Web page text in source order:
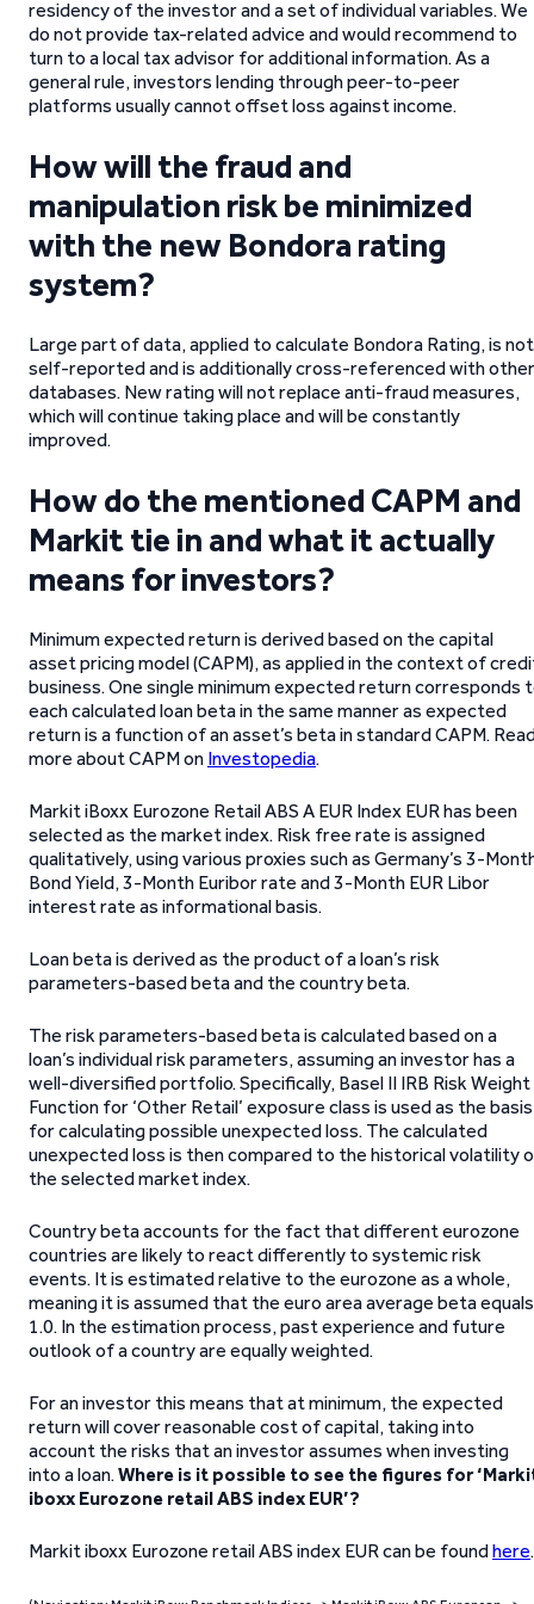
residency of the investor and a set of individual variables. We
do not provide tax-related advice and would recommend to
turn to a local tax advisor for additional information. As a
general rule, investors lending through peer-to-peer
platforms usually cannot offset loss against income.
How will the fraud and
manipulation risk be minimized
with the new Bondora rating
system?
Large part of data, applied to calculate Bondora Rating, is not
self-reported and is additionally cross-referenced with other
databases. New rating will not replace anti-fraud measures,
which will continue taking place and will be constantly
improved.
How do the mentioned CAPM and
Markit tie in and what it actually
means for investors?
Minimum expected return is derived based on the capital
asset pricing model (CAPM), as applied in the context of
business. One single minimum expected return corresponds
each calculated loan beta in the same manner as expected
return is a function of an asset’s beta in standard CAPM.
more about CAPM on Investopedia.
Markit iBoxx Eurozone Retail ABS A EUR Index EUR has been
selected as the market index. Risk free rate is assigned
qualitatively, using various proxies such as Germany’s 3-
Bond Yield, 3-Month Euribor rate and 3-Month EUR Libor
interest rate as informational basis.
Loan beta is derived as the product of a loan’s risk
parameters-based beta and the country beta.
The risk parameters-based beta is calculated based on a
loan’s individual risk parameters, assuming an investor has a
well-diversified portfolio. Specifically, Basel II IRB Risk Weight
Function for ‘Other Retail’ exposure class is used as the basis
for calculating possible unexpected loss. The calculated
unexpected loss is then compared to the historical volatility
the selected market index.
Country beta accounts for the fact that different eurozone
countries are likely to react differently to systemic risk
events. It is estimated relative to the eurozone as a whole,
meaning it is assumed that the euro area average beta equals
1.0. In the estimation process, past experience and future
outlook of a country are equally weighted.
For an investor this means that at minimum, the expected
return will cover reasonable cost of capital, taking into
account the risks that an investor assumes when investing
into a loan.Where is it possible to see the figures for
iboxx Eurozone retail ABS index EUR’?
Markit iboxx Eurozone retail ABS index EUR can be foundhere.